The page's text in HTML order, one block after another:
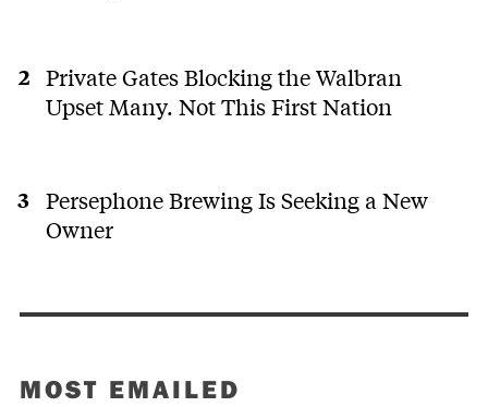
Private Gates Blocking the Walbran
Upset Many. Not This First Nation
Persephone Brewing Is Seeking a New
Owner
MOST EMAILED